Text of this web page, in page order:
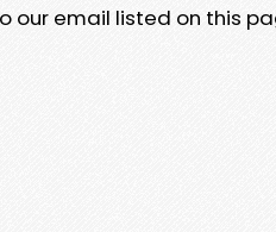
our email listed on this